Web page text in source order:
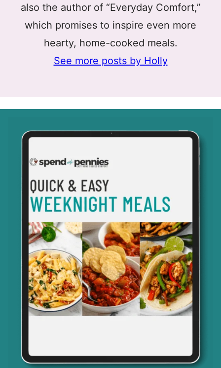
also the author of “Everyday Comfort,”
which promises to inspire even more
hearty, home-cooked meals.
See more posts by Holly